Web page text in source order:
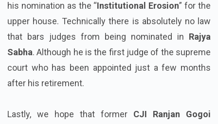
his nomination as the “Institutional Erosion” for the
upper house. Technically there is absolutely no law
that bars judges from being nominated in Rajya
Sabha. Although he is the first judge of the supreme
court who has been appointed just a few months
after his retirement.
Lastly, we hope that former CJI Ranjan Gogoi